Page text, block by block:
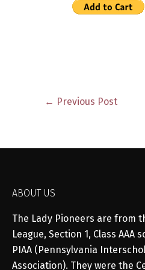
← Previous Post
ABOUT US
The Lady Pioneers are from
League, Section 1, Class AAA
PIAA (Pennsylvania
Association). They were the